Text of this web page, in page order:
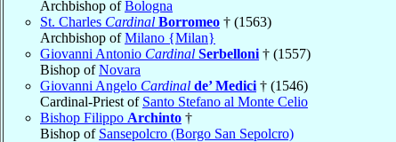
Archbishop ofBologna
St. Charles Cardinal Borromeo † (1563)
Archbishop ofMilano {Milan}
Giovanni Antonio Cardinal Serbelloni † (1557)
Bishop ofNovara
Giovanni Angelo Cardinal de’ Medici † (1546)
Cardinal-Priest of Santo Stefano al Monte Celio
Bishop Filippo Archinto †
Bishop of Sansepolcro (Borgo San Sepolcro)